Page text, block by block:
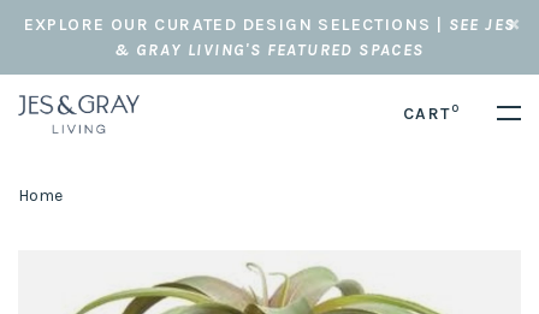
EXPLORE OUR CURATED DESIGN SELECTIONS | SEE JES
& GRAY LIVING'S FEATURED SPACES
CART0
Home